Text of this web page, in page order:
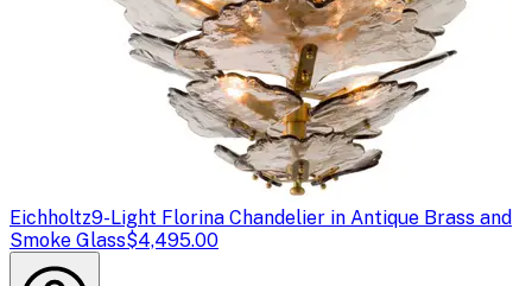
Eichholtz9-Light Florina Chandelier in Antique Brass and
Smoke Glass$4,495.00